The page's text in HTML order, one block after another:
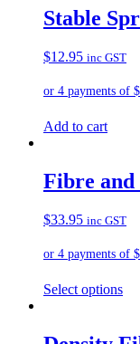
Stable
$12.95 inc GST
Add to cart
Fibre and
$33.95 inc GST
Select options